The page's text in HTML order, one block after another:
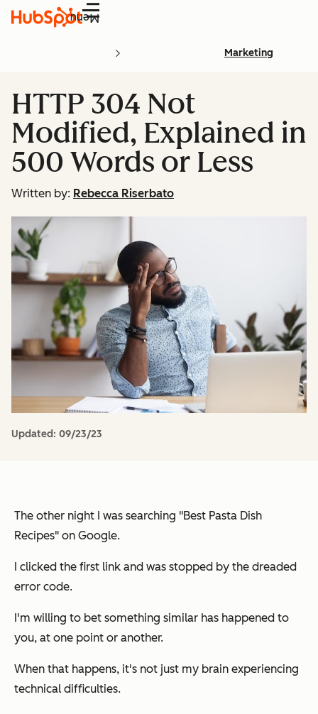
Menu
Marketing
HTTP 304 Not
Modified, Explained in
500 Words or Less
Written by: Rebecca Riserbato
Updated: 09/23/23
The other night I was searching "Best Pasta Dish
Recipes" on Google.
I clicked the first link and was stopped by the dreaded
error code.
I'm willing to bet something similar has happened to
you, at one point or another.
When that happens, it's not just my brain experiencing
technical difficulties.